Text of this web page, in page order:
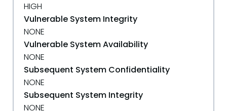
HIGH
Vulnerable System Integrity
NONE
Vulnerable System Availability
NONE
Subsequent System Confidentiality
NONE
Subsequent System Integrity
NONE